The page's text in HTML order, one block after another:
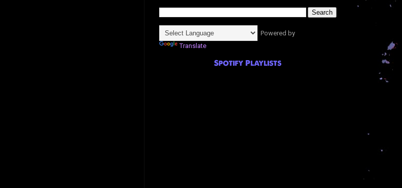
Powered by
Translate
Spotify Playlists